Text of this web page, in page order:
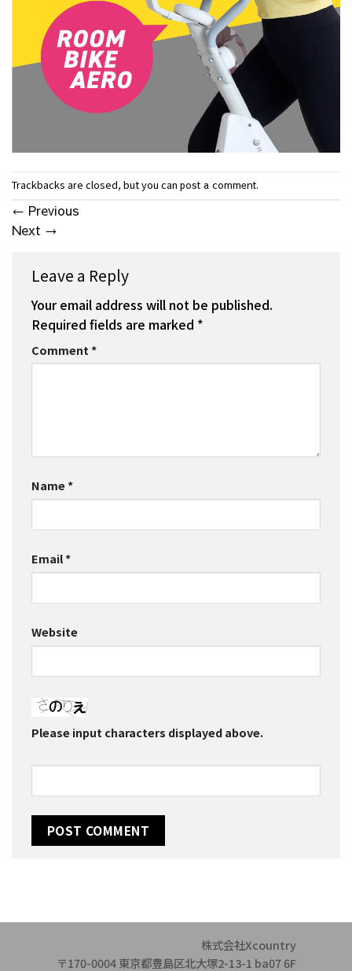
Trackbacks are closed, but you can post a comment.
← Previous
Next →
Leave a Reply
Your email address will not be published.
Required fields are marked *
Comment*
Name*
Email*
Website
Please input characters displayed above.
株式会社Xcountry
〒170-0004 東京都豊島区北大塚2-13-1 ba07 6F